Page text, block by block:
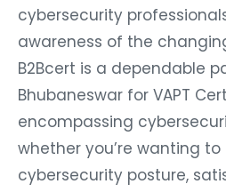
cybersecurity
awareness of the
B2Bcert is a dependable
Bhubaneswar for VAPT
encompassing
whether you’re wanting
cybersecurity posture,